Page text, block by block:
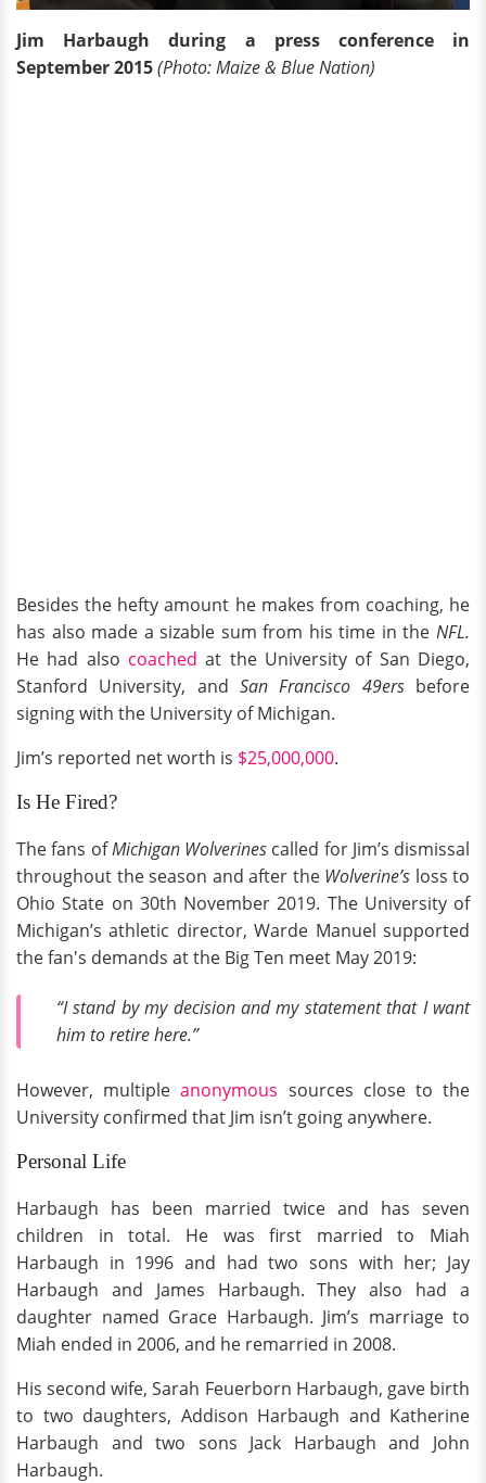
Jim Harbaugh during a press conference in
September 2015(Photo: Maize & Blue Nation)
Besides the hefty amount he makes from coaching, he
has also made a sizable sum from his time in the NFL.
He had also coached at the University of San Diego,
Stanford University, and San Francisco 49ersbefore
signing with the University of Michigan.
Jim’s reported net worth is $25,000,000.
Is He Fired?
The fans ofMichigan Wolverines called for Jim’s dismissal
throughout the season and after the Wolverine’s loss to
Ohio State on 30th November 2019. The University of
Michigan’s athletic director, Warde Manuel supported
the fan's demands at the Big Ten meet May 2019:
“I stand by my decision and my statement that I want
him to retire here.”
However, multipleanonymous sources close to the
University confirmed that Jim isn’t going anywhere.
Personal Life
Harbaugh has been married twice and has seven
children in total. He was first married to Miah
Harbaugh in 1996 and had two sons with her; Jay
Harbaugh and James Harbaugh. They also had a
daughter named Grace Harbaugh. Jim’s marriage to
Miah ended in 2006, and he remarried in 2008.
His second wife, Sarah Feuerborn Harbaugh, gave birth
to two daughters, Addison Harbaugh and Katherine
Harbaugh and two sons Jack Harbaugh and John
Harbaugh.